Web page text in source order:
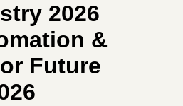
2026
&
Future